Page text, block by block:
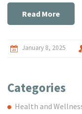
advice for athletes
transformative
Read More
January 8, 2025
Categories
Health and